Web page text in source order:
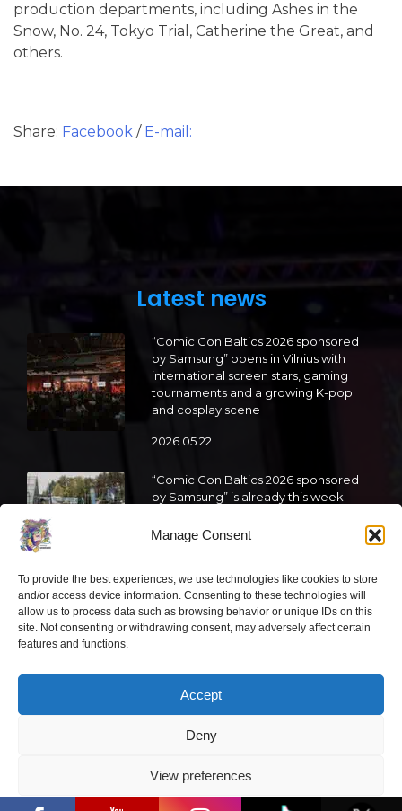
Manage Consent
To provide the best experiences, we use technologies like cookies to store
and/or access device information. Consenting to these technologies will
allow us to process data such as browsing behavior or unique IDs on this
site. Not consenting or withdrawing consent, may adversely affect certain
features and functions.
Accept
Deny
View preferences
production departments, including Ashes in the
Snow, No. 24, Tokyo Trial, Catherine the Great, and
others.
Share: Facebook / E-mail:
Latest news
“Comic Con Baltics 2026 sponsored
by Samsung” opens in Vilnius with
international screen stars, gaming
tournaments and a growing K-pop
and cosplay scene
2026 05 22
“Comic Con Baltics 2026 sponsored
by Samsung” is already this week:
2026 05 19
“Comic Con Baltics 2026 sponsored
by Samsung” festival to welcome
cosplay creators and K-pop dancers
Follow us
Samsung” opens in Vilnius with